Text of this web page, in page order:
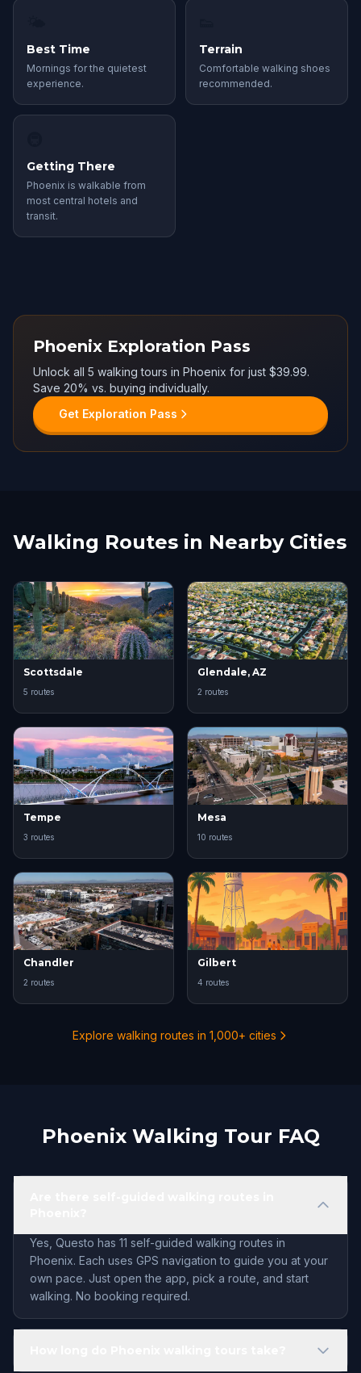
Best Time
Mornings for the quietest
experience.
Terrain
Comfortable walking shoes
recommended.
Getting There
Phoenix is walkable from
most central hotels and
transit.
Phoenix Exploration Pass
Unlock all 5 walking tours in Phoenix for just $39.99.
Save 20% vs. buying individually.
Get Exploration Pass
Walking Routes in Nearby Cities
Scottsdale
5 routes
Glendale, AZ
2 routes
Tempe
3 routes
Mesa
10 routes
Chandler
2 routes
Gilbert
4 routes
Explore walking routes in 1,000+ cities
Phoenix Walking Tour FAQ
Yes, Questo has 11 self-guided walking routes in
Phoenix. Each uses GPS navigation to guide you at your
own pace. Just open the app, pick a route, and start
walking. No booking required.